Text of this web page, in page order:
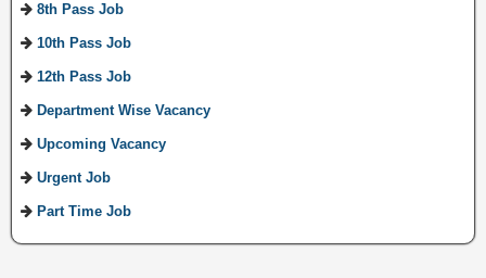
8th Pass Job
10th Pass Job
12th Pass Job
Department Wise Vacancy
Upcoming Vacancy
Urgent Job
Part Time Job